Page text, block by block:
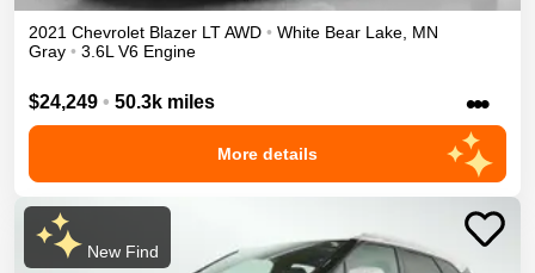
2021 Chevrolet Blazer LTAWD • White Bear Lake MN
Gray • 3.6L V6 Engine
$24,249 • 50.3k miles •••
More details
New Find